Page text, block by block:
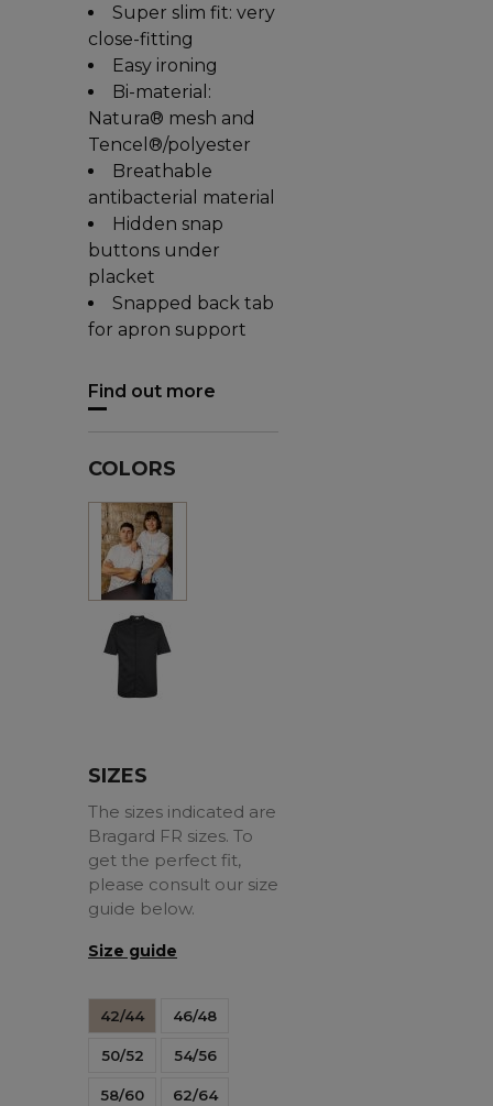
Super slim fit: very
close-fitting
Easy ironing
Bi-material:
Natura® mesh and
Tencel®/polyester
Breathable
antibacterial material
Hidden snap
buttons under
placket
Snapped back tab
for apron support
Find out more
COLORS
SIZES
The sizes indicated are
Bragard FR sizes. To
get the perfect fit,
please consult our size
guide below.
Size guide
42/44 46/48
50/52 54/56
58/60 62/64